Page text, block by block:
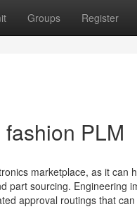
Groups Register
PLM
marketplace, as it can
part sourcing. Engineering
approval routings that